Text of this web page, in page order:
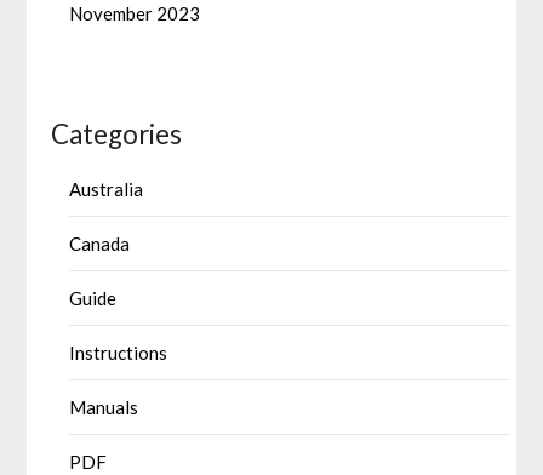
November 2023
Categories
Australia
Canada
Guide
Instructions
Manuals
PDF